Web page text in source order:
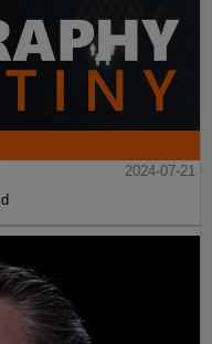
2024-07-21